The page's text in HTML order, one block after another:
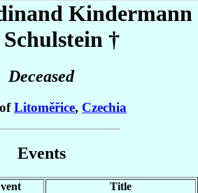
Kindermann
†
Deceased
Litoměřice, Czechia
Events
Title